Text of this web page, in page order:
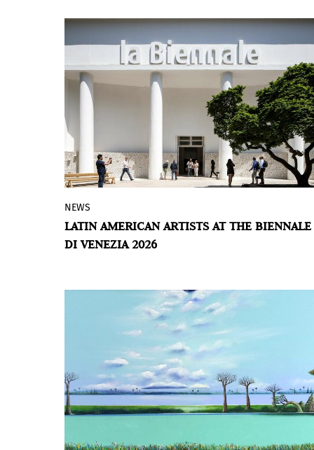
Fifteen artists from the region will take
part inIn Minor Keys, the 61st
International Art Exhibition opening in
NEWS
LATIN AMERICAN ARTISTS AT THE BIENNALE
DI VENEZIA 2026